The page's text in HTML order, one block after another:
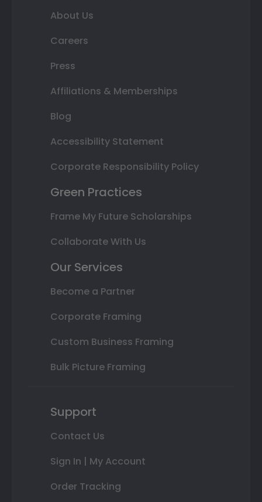
About Us
Careers
Press
Affiliations & Memberships
Blog
Accessibility Statement
Corporate Responsibility Policy
Green Practices
Frame My Future Scholarships
Collaborate With Us
Our Services
Become a Partner
Corporate Framing
Custom Business Framing
Bulk Picture Framing
Support
Contact Us
Sign In | My Account
Order Tracking